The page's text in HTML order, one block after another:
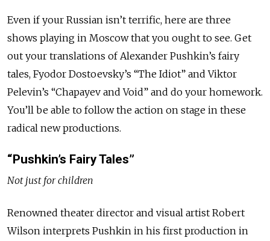
Even if your Russian isn’t terrific, here are three
shows playing in Moscow that you ought to see. Get
out your translations of Alexander Pushkin’s fairy
tales, Fyodor Dostoevsky’s “The Idiot” and Viktor
Pelevin’s “Chapayev and Void” and do your homework.
You’ll be able to follow the action on stage in these
radical new productions.
“Pushkin’s Fairy Tales”
Not just for children
Renowned theater director and visual artist Robert
Wilson interprets Pushkin in his first production in